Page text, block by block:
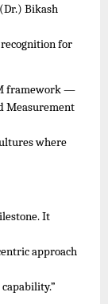
Bikash
for
framework —
Measurement
where
It
approach